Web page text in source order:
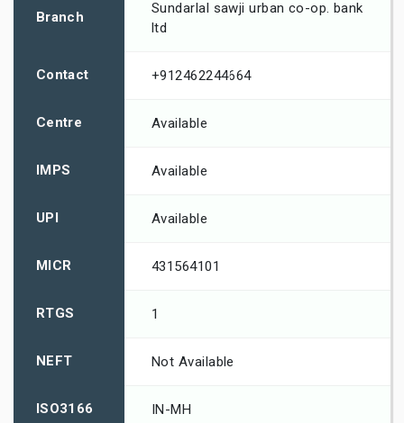
Branch
Sundarlal sawji urban co-op. bank
ltd
Contact +912462244664
Centre Available
IMPS Available
UPI Available
MICR 431564101
RTGS 1
NEFT Not Available
ISO3166 IN-MH